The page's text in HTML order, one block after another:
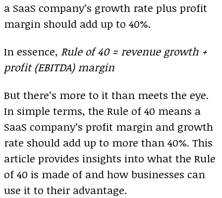
a SaaS company’s growth rate plus profit
margin should add up to 40%.
In essence, Rule of 40 = revenue growth +
profit (EBITDA) margin
But there’s more to it than meets the eye.
In simple terms, the Rule of 40 means a
SaaS company’s profit margin and growth
rate should add up to more than 40%. This
article provides insights into what the Rule
of 40 is made of and how businesses can
use it to their advantage.